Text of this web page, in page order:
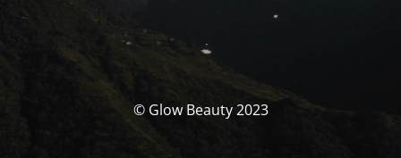
© Glow Beauty 2023